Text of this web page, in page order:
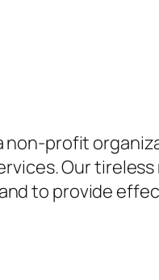
non-profit
Our
to provide